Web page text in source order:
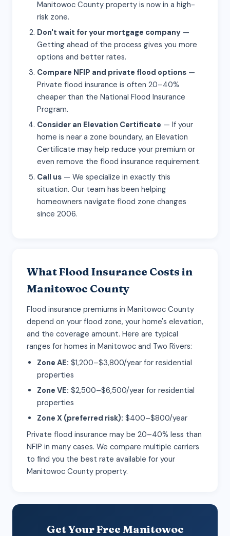
Manitowoc County property is now in a high-
risk zone.
Don't wait for your mortgage company —
Getting ahead of the process gives you more
options and better rates.
Compare NFIP and private flood options —
Private flood insurance is often 20–40%
cheaper than the National Flood Insurance
Program.
Consider an Elevation Certificate — If your
home is near a zone boundary, an Elevation
Certificate may help reduce your premium or
even remove the flood insurance requirement.
Call us — We specialize in exactly this
situation. Our team has been helping
homeowners navigate flood zone changes
since 2006.
What Flood Insurance Costs in
Manitowoc County
Flood insurance premiums in Manitowoc County
depend on your flood zone, your home's elevation,
and the coverage amount. Here are typical
ranges for homes in Manitowoc and Two Rivers:
Zone AE: $1,200–$3,800/year for residential
properties
Zone VE: $2,500–$6,500/year for residential
properties
Zone X (preferred risk): $400–$800/year
Private flood insurance may be 20–40% less than
NFIP in many cases. We compare multiple carriers
to find you the best rate available for your
Manitowoc County property.
Get Your Free Manitowoc